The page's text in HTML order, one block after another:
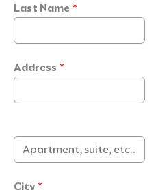
Last Name *
Address *
City *